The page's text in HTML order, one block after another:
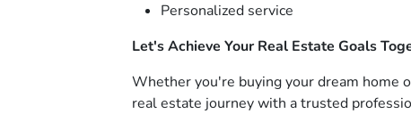
Personalized service
Let's Achieve Your Real Estate Goals
Whether you're buying your dream home
real estate journey with a trusted